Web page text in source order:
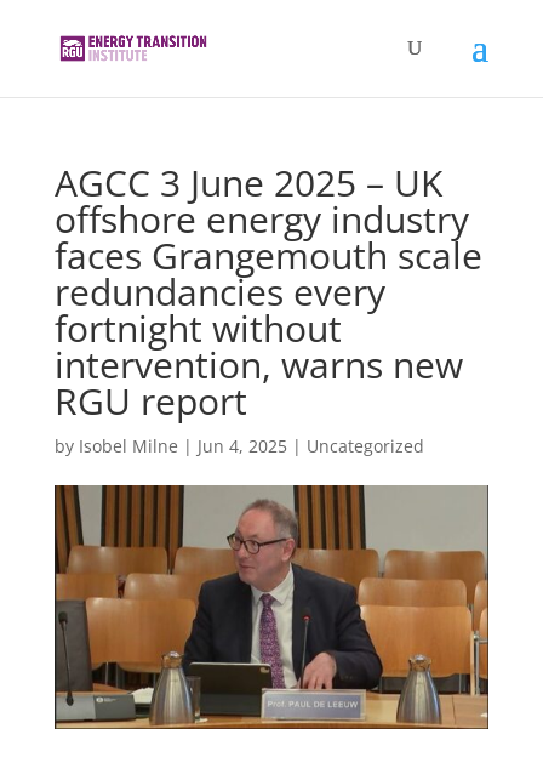
AGCC 3 June 2025 – UK
offshore energy industry
faces Grangemouth scale
redundancies every
fortnight without
intervention, warns new
RGU report
by Isobel Milne | Jun 4, 2025| Uncategorized